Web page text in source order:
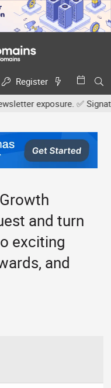
Register
exposure. ✅
and turn
exciting
and